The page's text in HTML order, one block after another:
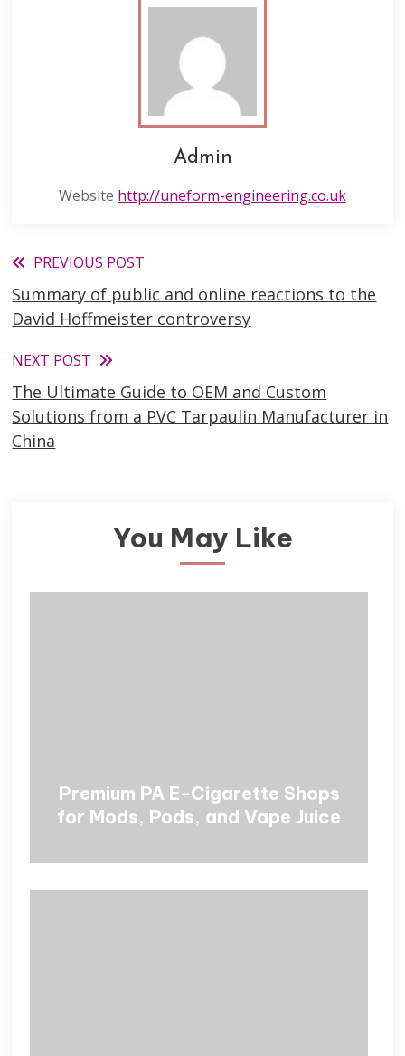
Admin
Website http://uneform-engineering.co.uk
Read
more
articles
PREVIOUS POST
Summary of public and online reactions to the
David Hoffmeister controversy
NEXT POST
The Ultimate Guide to OEM and Custom
Solutions from a PVC Tarpaulin Manufacturer in
China
You May Like
Premium PA E-Cigarette Shops
for Mods, Pods, and Vape Juice